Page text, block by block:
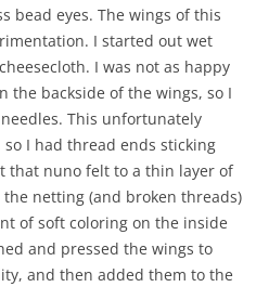
bead eyes. The wings of this
I started out wet
I was not as happy
the backside of the wings, so I
This unfortunately
I had thread ends sticking
that nuno felt to a thin layer of
netting (and broken threads)
of soft coloring on the inside
and pressed the wings to
and then added them to the